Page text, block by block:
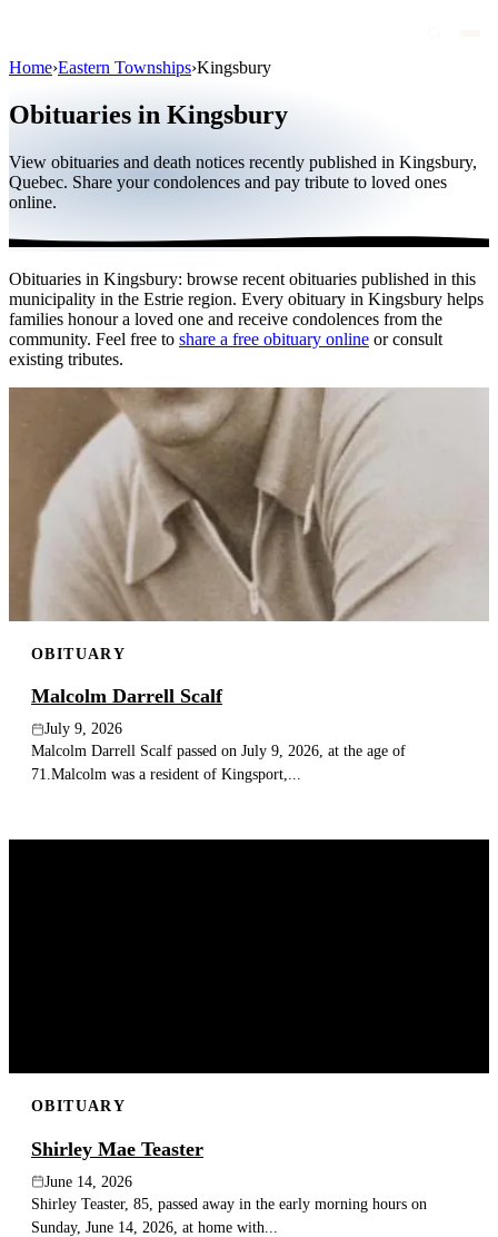
Public figures
Quebec
International
By region
By city
Blog
Publish an obituary
Home›Eastern Townships›Kingsbury
Obituaries in Kingsbury
View obituaries and death notices recently published in Kingsbury,
Quebec. Share your condolences and pay tribute to loved ones
online.
Obituaries in Kingsbury: browse recent obituaries published in this
municipality in the Estrie region. Every obituary in Kingsbury helps
families honour a loved one and receive condolences from the
community. Feel free to share a free obituary online or consult
existing tributes.
OBITUARY
Malcolm Darrell Scalf
July 9, 2026
Malcolm Darrell Scalf passed on July 9, 2026, at the age of
71.Malcolm was a resident of Kingsport,...
OBITUARY
Shirley Mae Teaster
June 14, 2026
Shirley Teaster, 85, passed away in the early morning hours on
Sunday, June 14, 2026, at home with...